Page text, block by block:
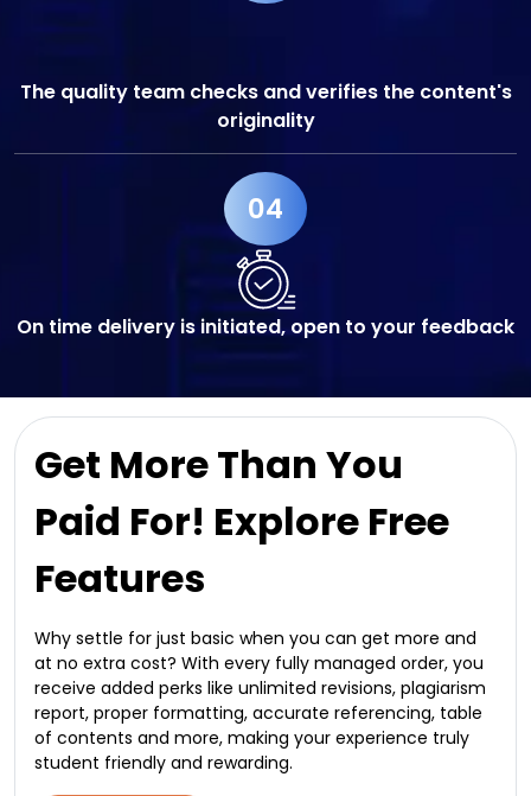
The quality team checks and verifies the content's
originality
04
On time delivery is initiated, open to your feedback
Get More Than You
Paid For! Explore Free
Features
Why settle for just basic when you can get more and
at no extra cost? With every fully managed order, you
receive added perks like unlimited revisions, plagiarism
report, proper formatting, accurate referencing, table
of contents and more, making your experience truly
student friendly and rewarding.